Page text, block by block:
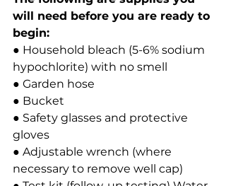
will need before you are ready to
begin:
● Household bleach (5-6% sodium
hypochlorite) with no smell
● Garden hose
● Bucket
● Safety glasses and protective
gloves
● Adjustable wrench (where
necessary to remove well cap)